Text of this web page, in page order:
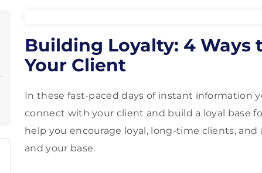
Building Loyalty: 4
Your Client
In these fast-paced days of instant information
connect with your client and build a loyal base
help you encourage loyal, long-time clients,
and your base.